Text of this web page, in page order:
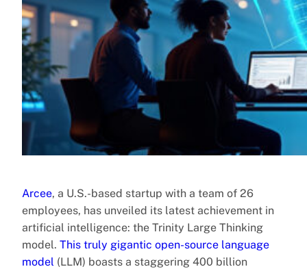
Arcee, a U.S.-based startup with a team of 26
employees, has unveiled its latest achievement in
artificial intelligence: the Trinity Large Thinking
model. This truly gigantic open-source language
model (LLM) boasts a staggering 400 billion